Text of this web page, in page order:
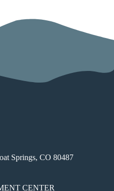
Springs, CO 80487
CENTER